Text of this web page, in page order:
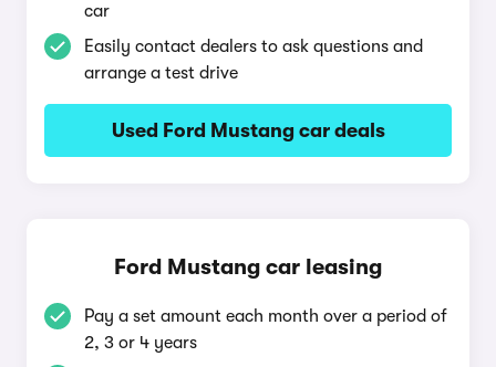
car
Easily contact dealers to ask questions and
arrange a test drive
Used Ford Mustang car deals
Ford Mustang car leasing
Pay a set amount each month over a period of
2, 3 or 4 years